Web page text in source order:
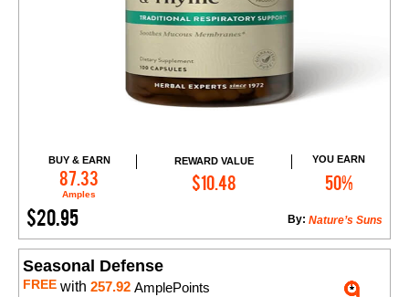
BUY & EARN
87.33
Amples
REWARD VALUE
$10.48
YOU EARN
50%
$20.95 Nature’s Suns
By:
Add to Cart
Seasonal Defense
FREE with 257.92 AmplePoints